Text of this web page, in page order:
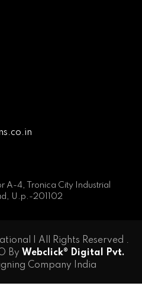
A-4, Tronica City Industrial
U.p.-201102
| All Rights Reserved .
By Webclick® Digital Pvt.
Company India